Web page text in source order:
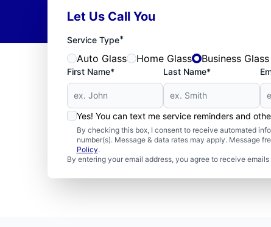
Let Us Call You
Service Type*
Auto Glass Home Glass Business Glass
First Name* Last Name*
Yes! You can text me service reminders and
By checking this box, I consent to receive automated
number(s). Message & data rates may apply. Message
Policy.
By entering your email address, you agree to receive